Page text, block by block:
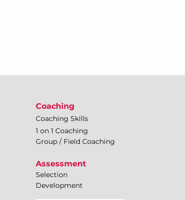
Coaching
Coaching Skills
1 on 1 Coaching
Group / Field Coaching
Assessment
Selection
Development